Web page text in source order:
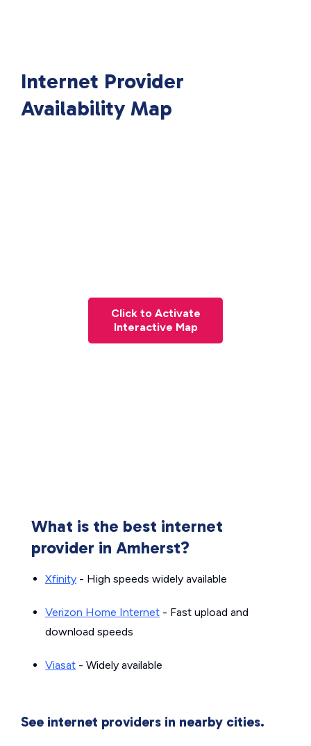
Internet Provider
Availability Map
Click to Activate
Interactive Map
What is the best internet
provider in Amherst?
Xfinity - High speeds widely available
Verizon Home Internet - Fast upload and
download speeds
Viasat - Widely available
See internet providers in nearby cities.